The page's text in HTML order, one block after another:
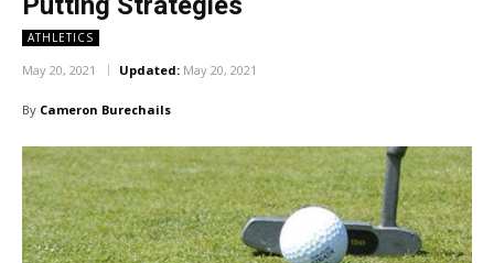
ATHLETICS
May 20, 2021 Updated: May 20, 2021
By Cameron Burechails